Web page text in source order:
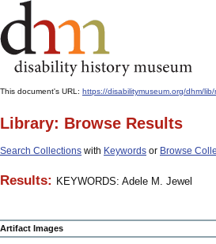
This document's URL: https://disabilitymuseum.org/dhm/
Library: Browse Results
Search Collections with Keywords or Browse
Results: KEYWORDS: Adele M. Jewel
Artifact Images